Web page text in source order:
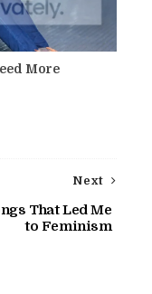
More
Next
That Led Me
to Feminism